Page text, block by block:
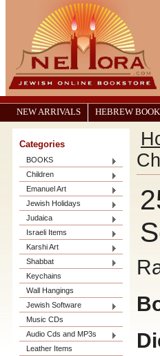
NEW ARRIVALS HEBREW
Categories
BOOKS
Children
Emanuel Art
Jewish Holidays
Judaica
Israeli Items
Karshi Art
Shabbat
Keychains
Wall Hangings
Jewish Software
Music CDs
Audio Cds and MP3s
Leather Items